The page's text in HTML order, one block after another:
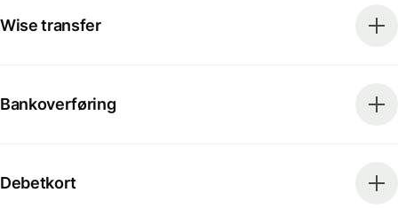
Wise transfer
Bankoverføring
Debetkort